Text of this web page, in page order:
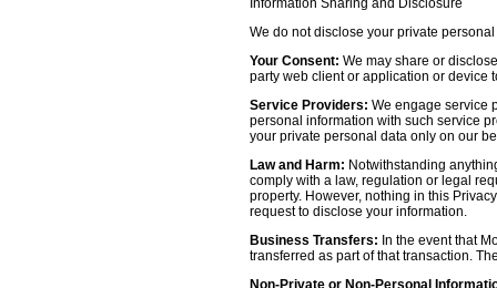
Information Sharing and Disclosure
We do not disclose your private
Your Consent: We may share or
party web client or application or device
Service Providers: We engage service
personal information with such service
your private personal data only on our
Law and Harm: Notwithstanding
comply with a law, regulation or legal
property. However, nothing in this
request to disclose your information.
Business Transfers: In the event that
transferred as part of that transaction.
Non-Private or Non-Personal